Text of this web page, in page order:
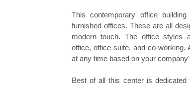
This contemporary office
furnished offices. These are all
modern touch. The office styles
office, office suite, and co-working.
at any time based on your
Best of all this center is